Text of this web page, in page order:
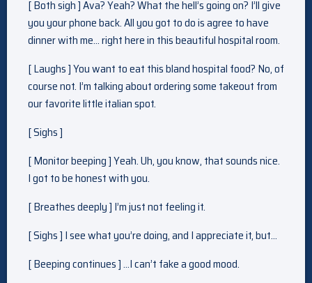
[ Both sigh ] Ava? Yeah? What the hell’s going on? I’ll give
you your phone back. All you got to do is agree to have
dinner with me… right here in this beautiful hospital room.
[ Laughs ] You want to eat this bland hospital food? No, of
course not. I’m talking about ordering some takeout from
our favorite little italian spot.
[ Sighs ]
[ Monitor beeping ] Yeah. Uh, you know, that sounds nice.
I got to be honest with you.
[ Breathes deeply ] I’m just not feeling it.
[ Sighs ] I see what you’re doing, and I appreciate it, but…
[ Beeping continues ] …I can’t fake a good mood.